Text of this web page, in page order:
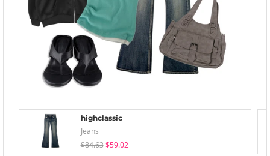
highclassic
Jeans
$84.63 $59.02